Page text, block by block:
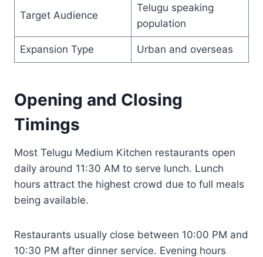
Target Audience
Telugu speaking
population
Expansion Type Urban and overseas
Opening and Closing
Timings
Most Telugu Medium Kitchen restaurants open
daily around 11:30 AM to serve lunch. Lunch
hours attract the highest crowd due to full meals
being available.
Restaurants usually close between 10:00 PM and
10:30 PM after dinner service. Evening hours